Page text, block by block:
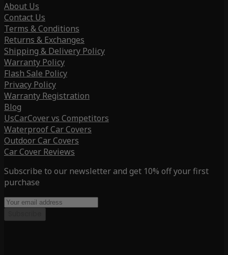
About Us
Contact Us
Terms & Conditions
Returns & Exchanges
Shipping & Delivery Policy
Warranty Policy
Flash Sale Policy
Privacy Policy
Warranty Registration
Blog
UsCarCover vs Competitors
Waterproof Car Covers
Outdoor Car Covers
Car Cover Reviews
Subscribe to our newsletter and get 10% off your first
purchase